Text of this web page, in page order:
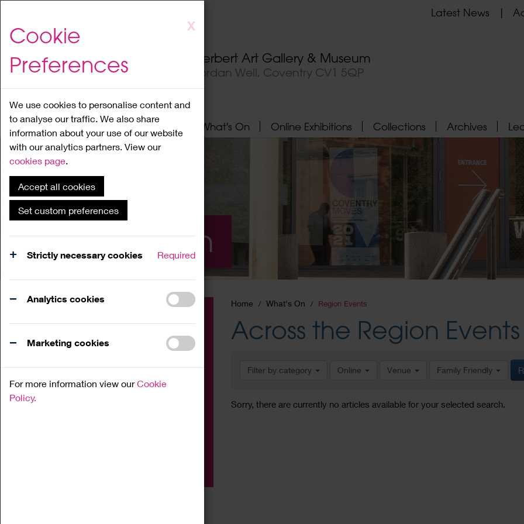
to
content
X
Cookie
Preferences
We use cookies to personalise content and
to analyse our traffic. We also share
information about your use of our website
with our analytics partners. View our
cookies page.
Accept all cookies
Set custom preferences
Strictly necessary cookies Required
Analytics cookies
Marketing cookies
For more information view ourCookie
Policy.
Herbert Art Gallery & Museum
Jordan Well, Coventry CV1 5QP
Latest News
Home About What's On Online Exhibitions Collections Archives
What's On
Home What's On Region Events
Across the Region Events
Filter by category Online Venue Family Friendly
Sorry, there are currently no articles available for your selected search.
Family
Workshop